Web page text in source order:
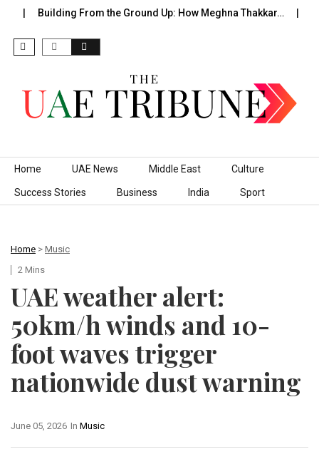
Building From the Ground Up: How Meghna Thakkar…
Skip to content
Home UAE News Middle East Culture
Success Stories Business India Sport
Home > Music
2 Mins
UAE weather alert:
50km/h winds and 10-
foot waves trigger
nationwide dust warning
In Music
June 05, 2026